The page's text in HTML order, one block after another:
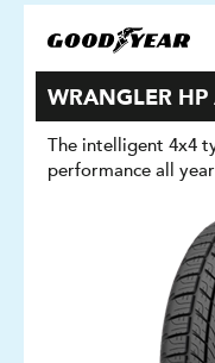
WRANGLER HP
The intelligent 4x4
performance all